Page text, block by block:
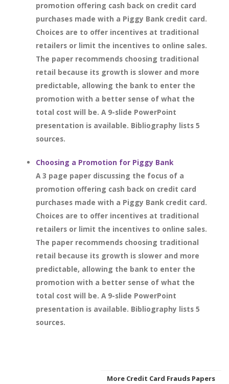
promotion offering cash back on credit card
purchases made with a Piggy Bank credit card.
Choices are to offer incentives at traditional
retailers or limit the incentives to online sales.
The paper recommends choosing traditional
retail because its growth is slower and more
predictable, allowing the bank to enter the
promotion with a better sense of what the
total cost will be. A 9-slide PowerPoint
presentation is available. Bibliography lists 5
sources.
Choosing a Promotion for Piggy Bank
A 3 page paper discussing the focus of a
promotion offering cash back on credit card
purchases made with a Piggy Bank credit card.
Choices are to offer incentives at traditional
retailers or limit the incentives to online sales.
The paper recommends choosing traditional
retail because its growth is slower and more
predictable, allowing the bank to enter the
promotion with a better sense of what the
total cost will be. A 9-slide PowerPoint
presentation is available. Bibliography lists 5
sources.
More Credit Card Frauds Papers